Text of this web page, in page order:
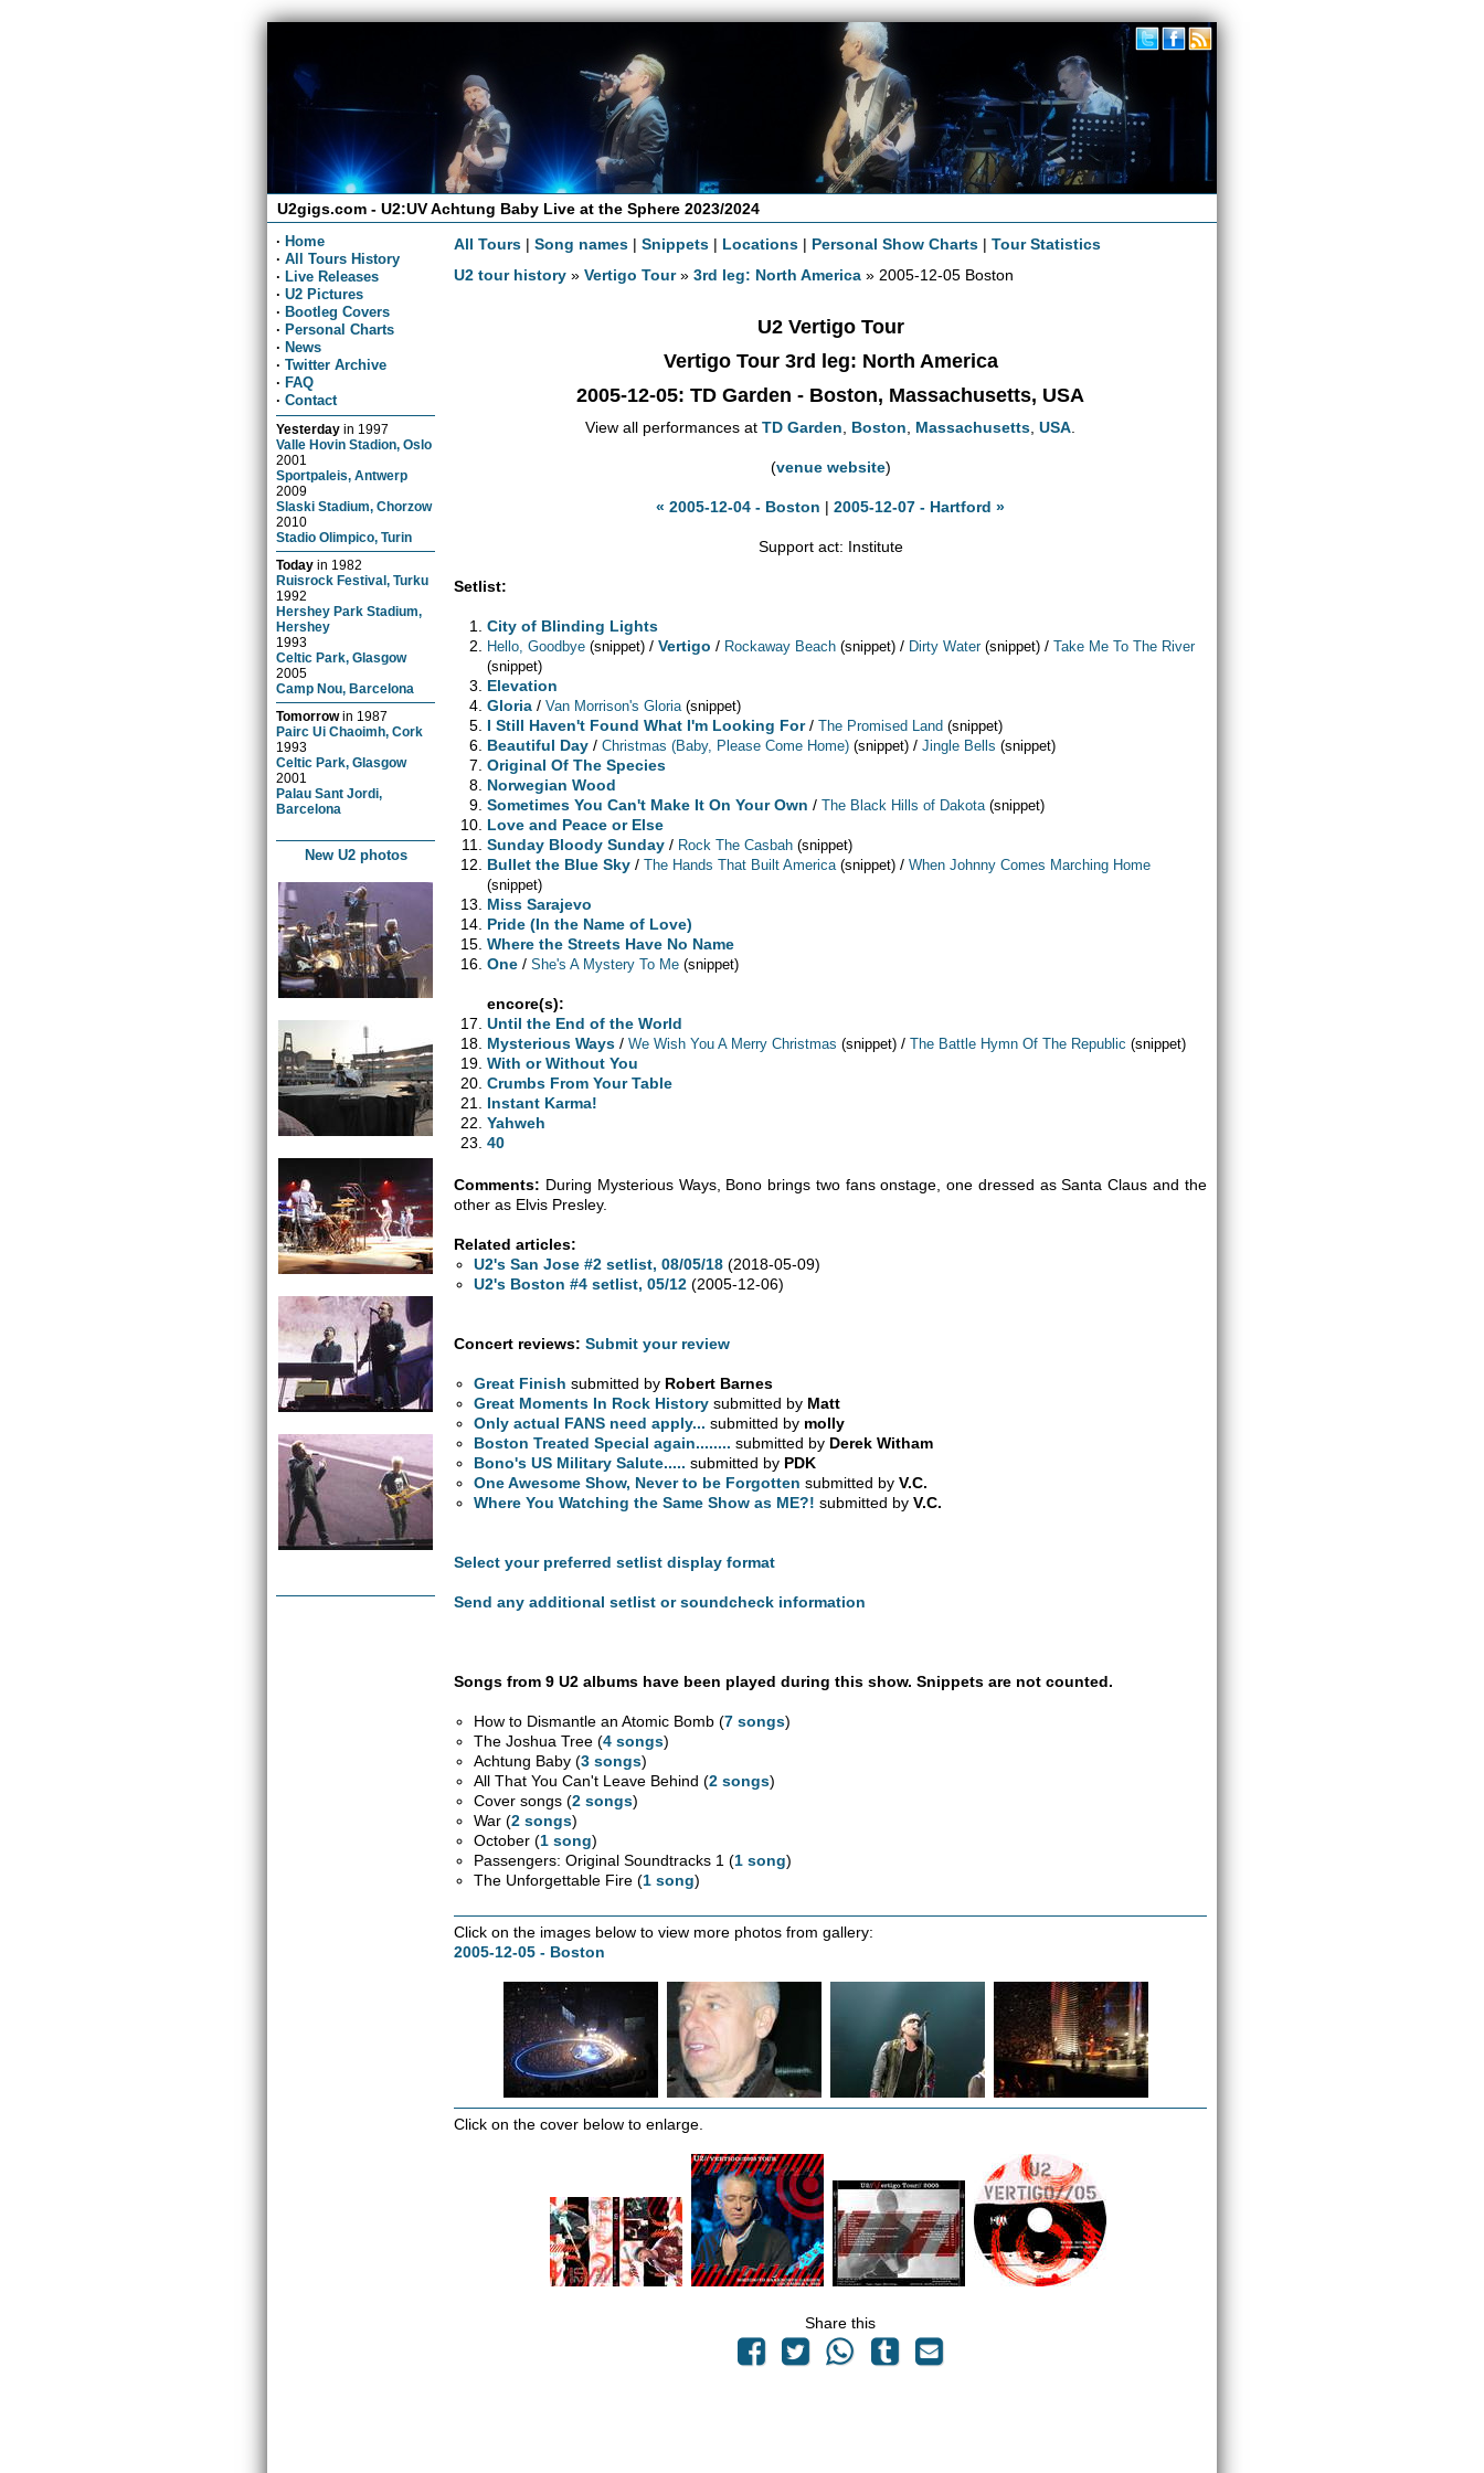
U2gigs.com - U2:UV Achtung Baby Live at the Sphere 2023/2024
· Home
· All Tours History
· Live Releases
· U2 Pictures
· Bootleg Covers
· Personal Charts
· News
· Twitter Archive
· FAQ
· Contact
Yesterday in 1997
Valle Hovin Stadion, Oslo
2001
Sportpaleis, Antwerp
2009
Slaski Stadium, Chorzow
2010
Stadio Olimpico, Turin
Today in 1982
Ruisrock Festival, Turku
1992
Hershey Park Stadium,
Hershey
1993
Celtic Park, Glasgow
2005
Camp Nou, Barcelona
Tomorrowin 1987
Pairc Ui Chaoimh, Cork
1993
Celtic Park, Glasgow
2001
Palau Sant Jordi,
Barcelona
New U2 photos
All Tours |Song names |Snippets | Locations | Personal Show Charts |Tour Statistics
U2 tour history »Vertigo Tour»3rd leg: North America » 2005-12-05 Boston
U2 Vertigo Tour
Vertigo Tour 3rd leg: North America
2005-12-05: TD Garden - Boston, Massachusetts, USA
View all performances at TD Garden Boston Massachusetts USA
(venue website)
« 2005-12-04 - Boston | 2005-12-07 - Hartford »
Support act: Institute
Setlist:
City of Blinding Lights
Hello, Goodbye (snippet) /Vertigo / Rockaway Beach (snippet) / Dirty Water (snippet) /Take Me To The River
(snippet)
Elevation
Gloria /Van Morrison's Gloria (snippet)
I Still Haven't Found What I'm Looking For/The Promised Land (snippet)
Beautiful Day /Christmas (Baby, Please Come Home) (snippet) /Jingle Bells (snippet)
Original Of The Species
Norwegian Wood
Sometimes You Can't Make It On Your Own /The Black Hills of Dakota (snippet)
Love and Peace or Else
Sunday Bloody Sunday / Rock The Casbah (snippet)
Bullet the Blue Sky /The Hands That Built America (snippet) /When Johnny Comes Marching Home
(snippet)
Miss Sarajevo
Pride (In the Name of Love)
Where the Streets Have No Name
One /She's A Mystery To Me (snippet)
encore(s):
Until the End of the World
Mysterious Ways /We Wish You A Merry Christmas (snippet) /The Battle Hymn Of The Republic (snippet)
With or Without You
Crumbs From Your Table
Instant Karma!
Yahweh
40
Comments: During Mysterious Ways, Bono brings two fans onstage, one dressed as Santa Claus and the
other as Elvis Presley.
Related articles:
U2's San Jose #2 setlist, 08/05/18 (2018-05-09)
U2's Boston #4 setlist, 05/12 (2005-12-06)
Concert reviews: Submit your review
Great Finish submitted by Robert Barnes
Great Moments In Rock History submitted by Matt
Only actual FANS need apply... submitted by molly
Boston Treated Special again........ submitted by Derek Witham
Bono's US Military Salute..... submitted by PDK
One Awesome Show, Never to be Forgotten submitted byV.C.
Where You Watching the Same Show as ME?! submitted byV.C.
Select your preferred setlist display format
Send any additional setlist or soundcheck information
Songs from 9 U2 albums have been played during this show. Snippets are not counted.
How to Dismantle an Atomic Bomb (7 songs)
The Joshua Tree (4 songs)
Achtung Baby (3 songs)
All That You Can't Leave Behind (2 songs)
Cover songs (2 songs)
War (2 songs)
October (1 song)
Passengers: Original Soundtracks 1 (1 song)
The Unforgettable Fire (1 song)
Click on the images below to view more photos from gallery:
2005-12-05 - Boston
Click on the cover below to enlarge.
Share this